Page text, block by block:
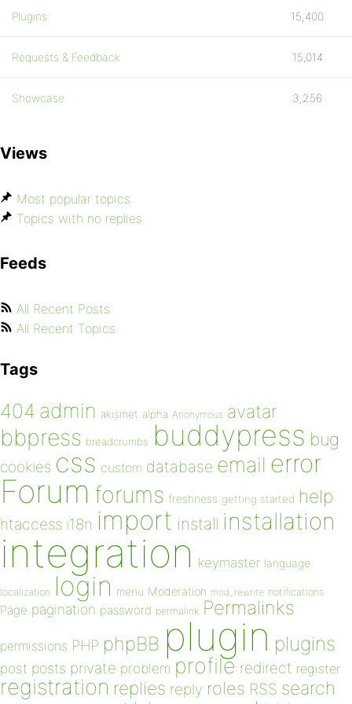
Plugins 15,400
Requests & Feedback 15,014
Showcase 3,256
Views
Most popular topics
Topics with no replies
Feeds
All Recent Posts
All Recent Topics
Tags
404 admin akismet alpha Anonymous avatar
bbpress breadcrumbs buddypress bug
cookies css custom database email error
Forum forums freshness getting started help
htaccess i18n import install installation
integration keymaster language
localization login menu Moderation mod_rewrite notifications
Page pagination password permalink Permalinks
permissions PHP phpBB plugin plugins
post posts private problem profile redirect register
registration replies reply roles RSS search